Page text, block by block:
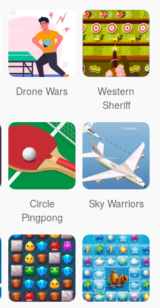
Drone Wars
Western
Sheriff
Circle
Pingpong
Sky Warriors